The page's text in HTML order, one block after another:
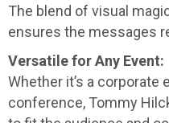
The blend of visual
ensures the messages
Versatile for Any Event:
Whether it’s a corporate
conference, Tommy